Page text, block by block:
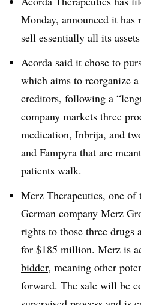
Monday, announced it has
sell essentially all its
Acorda said it chose to
which aims to reorganize a
creditors, following a
company markets three
medication, Inbrija, and
and Fampyra that are
patients walk.
Merz Therapeutics, one of
German company Merz
rights to those three drugs
for $185 million. Merz is
bidder, meaning other
forward. The sale will be